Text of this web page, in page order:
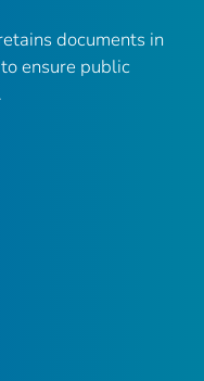
documents in
ensure public